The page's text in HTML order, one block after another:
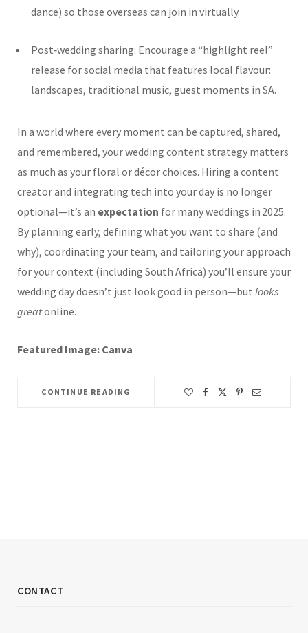
dance) so those overseas can join in virtually.
Post‑wedding sharing: Encourage a “highlight reel”
release for social media that features local flavour:
landscapes, traditional music, guest moments in SA.
In a world where every moment can be captured, shared,
and remembered, your wedding content strategy matters
as much as your floral or décor choices. Hiring a content
creator and integrating tech into your day is no longer
optional—it’s an expectation for many weddings in 2025.
By planning early, defining what you want to share (and
why), coordinating your team, and tailoring your approach
for your context (including South Africa) you’ll ensure your
wedding day doesn’t just look good in person—but looks
greatonline.
Featured Image: Canva
CONTINUE READING
CONTACT